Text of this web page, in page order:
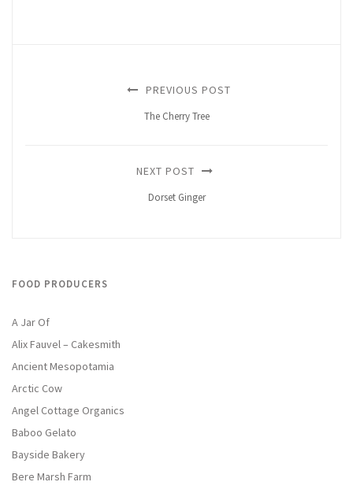
PREVIOUS POST
The Cherry Tree
NEXT POST
Dorset Ginger
FOOD PRODUCERS
A Jar Of
Alix Fauvel – Cakesmith
Ancient Mesopotamia
Arctic Cow
Angel Cottage Organics
Baboo Gelato
Bayside Bakery
Bere Marsh Farm